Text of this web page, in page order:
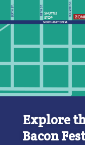
Explore
Bacon Fest